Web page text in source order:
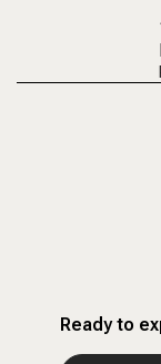
Ready to